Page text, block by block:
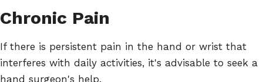
Chronic Pain
If there is persistent pain in the hand or wrist that
interferes with daily activities, it's advisable to seek a
hand surgeon's help.